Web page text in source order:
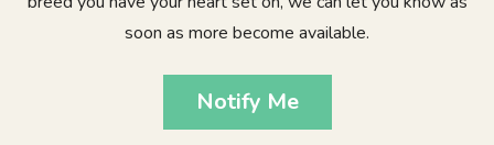
soon as more become available.
Notify Me